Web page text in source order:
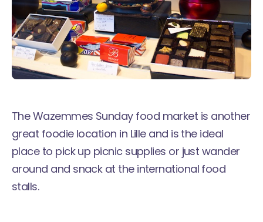
The Wazemmes Sunday food market is another
great foodie location in Lille and is the ideal
place to pick up picnic supplies or just wander
around and snack at the international food
stalls.